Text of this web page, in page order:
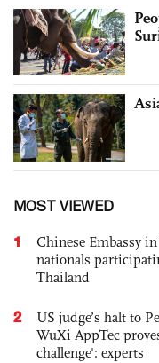
MOST VIEWED
1
Chinese Embassy
nationals
Thailand
2
US judge’s halt to
WuXi AppTec
challenge': experts